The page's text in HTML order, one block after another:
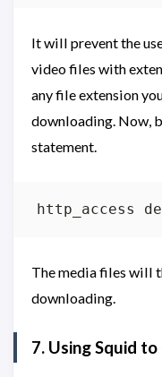
It will prevent the
video files with
any file extension
downloading. Now,
statement.
The media files will
downloading.
7. Using Squid